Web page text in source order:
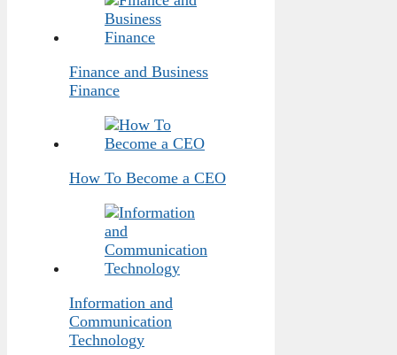
Finance and Business
Finance
How To Become a CEO
Information and
Communication
Technology